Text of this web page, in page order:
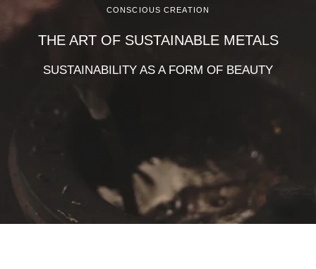
CONSCIOUS CREATION
THE ART OF SUSTAINABLE METALS
SUSTAINABILITY AS A FORM OF BEAUTY